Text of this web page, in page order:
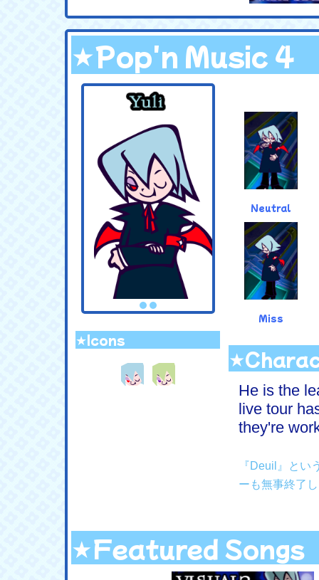
★Pop'n Music 4
★Icons
Neutral
Miss
He is the
live tour
they're
『Deuil』とい
ーも無事終了
★Featured Songs